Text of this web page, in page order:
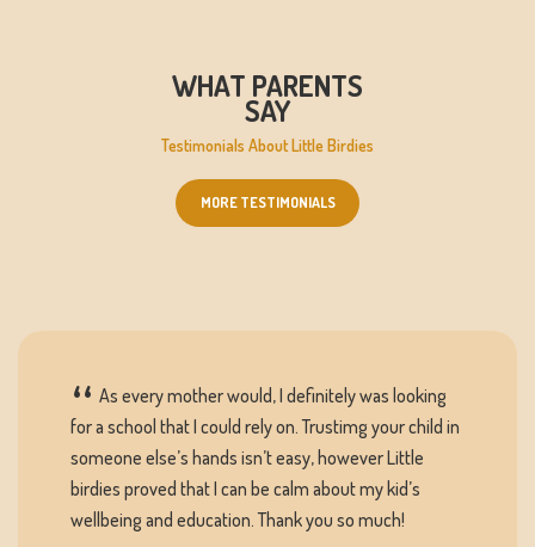
WHAT PARENTS
SAY
Testimonials About Little Birdies
MORE TESTIMONIALS
As every mother would, I definitely was looking
for a school that I could rely on. Trustimg your child in
someone else’s hands isn’t easy, however Little
birdies proved that I can be calm about my kid’s
wellbeing and education. Thank you so much!